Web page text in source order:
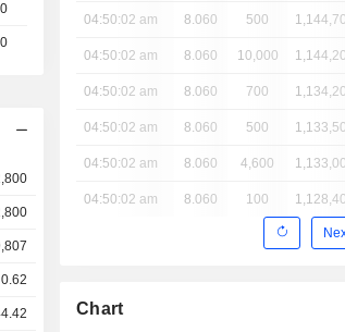
0.62
04:50:02 am 8.060 500
04:50:02 am 8.060 10,000
04:50:02 am 8.060 700
04:50:02 am 8.060 500
04:50:02 am 8.060 4,600
04:50:02 am 8.060 100
Chart